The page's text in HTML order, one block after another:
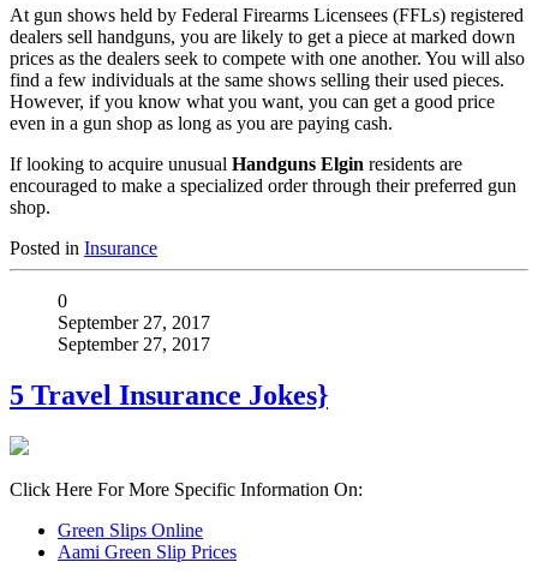
At gun shows held by Federal Firearms Licensees (FFLs) registered
dealers sell handguns, you are likely to get a piece at marked down
prices as the dealers seek to compete with one another. You will also
find a few individuals at the same shows selling their used pieces.
However, if you know what you want, you can get a good price
even in a gun shop as long as you are paying cash.
If looking to acquire unusual Handguns Elgin residents are
encouraged to make a specialized order through their preferred gun
shop.
Posted in Insurance
0
September 27, 2017
September 27, 2017
5 Travel Insurance Jokes}
Click Here For More Specific Information On:
Green Slips Online
Aami Green Slip Prices